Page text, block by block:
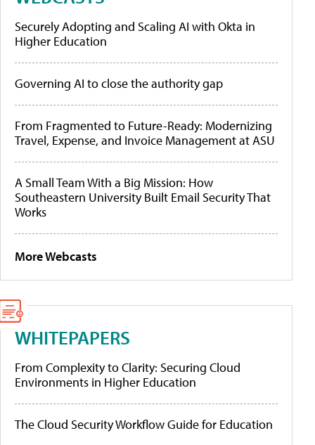
Securely Adopting and Scaling AI with Okta in
Higher Education
Governing AI to close the authority gap
From Fragmented to Future-Ready: Modernizing
Travel, Expense, and Invoice Management at ASU
A Small Team With a Big Mission: How
Southeastern University Built Email Security That
Works
More Webcasts
WHITEPAPERS
From Complexity to Clarity: Securing Cloud
Environments in Higher Education
The Cloud Security Workflow Guide for Education